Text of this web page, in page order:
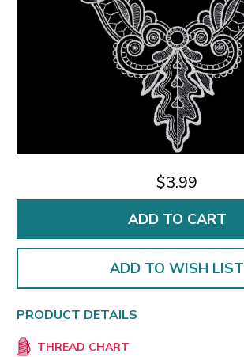
$3.99
ADD TO WISH LIST
PRODUCT DETAILS
THREAD CHART